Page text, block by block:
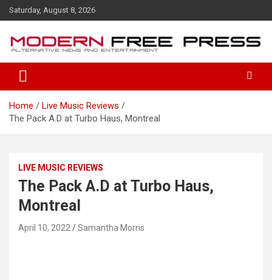
k
e
Saturday, August 8, 2026
Home
Live Music Reviews
The Pack A.D at Turbo Haus, Montreal
LIVE MUSIC REVIEWS
The Pack A.D at Turbo Haus,
Montreal
April 10, 2022 Samantha Morris